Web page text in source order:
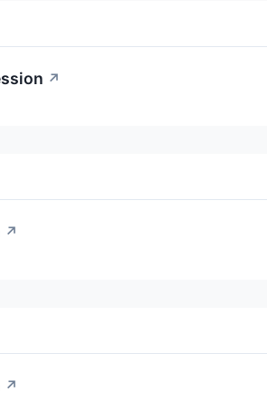
↗
↗
↗